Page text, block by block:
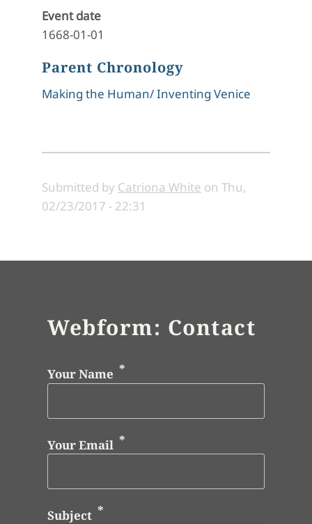
Event date
1668-01-01
Parent Chronology
Making the Human/ Inventing Venice
Submitted by Catriona White on Thu,
02/23/2017 - 22:31
Webform: Contact
Your Name
Your Email
Subject